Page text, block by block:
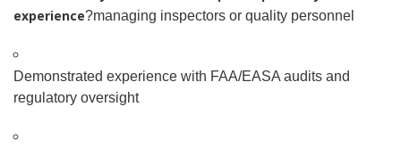
experience?managing inspectors or quality personnel
Demonstrated experience with FAA/EASA audits and
regulatory oversight